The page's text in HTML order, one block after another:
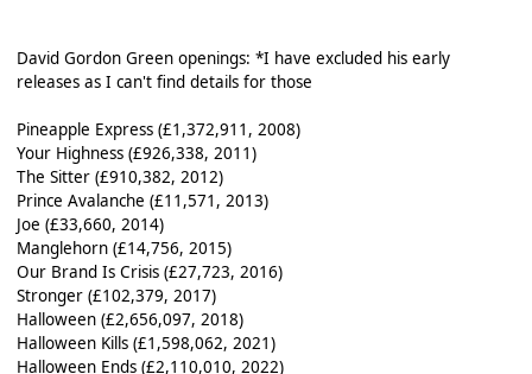
David Gordon Green openings: *I have excluded his early
releases as I can't find details for those
Pineapple Express (£1,372,911, 2008)
Your Highness (£926,338, 2011)
The Sitter (£910,382, 2012)
Prince Avalanche (£11,571, 2013)
Joe (£33,660, 2014)
Manglehorn (£14,756, 2015)
Our Brand Is Crisis (£27,723, 2016)
Stronger (£102,379, 2017)
Halloween (£2,656,097, 2018)
Halloween Kills (£1,598,062, 2021)
Halloween Ends (£2,110,010, 2022)